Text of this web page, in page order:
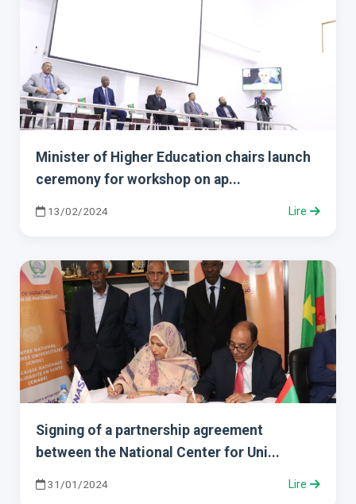
Minister of Higher Education chairs launch
ceremony for workshop on ap...
13/02/2024 Lire
Signing of a partnership agreement
between the National Center for Uni...
31/01/2024 Lire